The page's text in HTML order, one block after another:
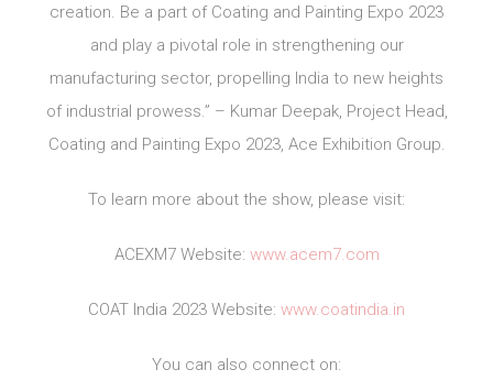
creation. Be a part of Coating and Painting Expo 2023
and play a pivotal role in strengthening our
manufacturing sector, propelling India to new heights
of industrial prowess.” – Kumar Deepak, Project Head,
Coating and Painting Expo 2023, Ace Exhibition Group.
To learn more about the show, please visit:
ACEXM7 Website: www.acem7.com
COAT India 2023 Website: www.coatindia.in
You can also connect on: